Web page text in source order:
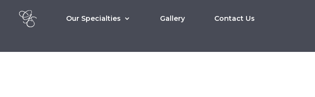
Our Specialties Gallery Contact Us